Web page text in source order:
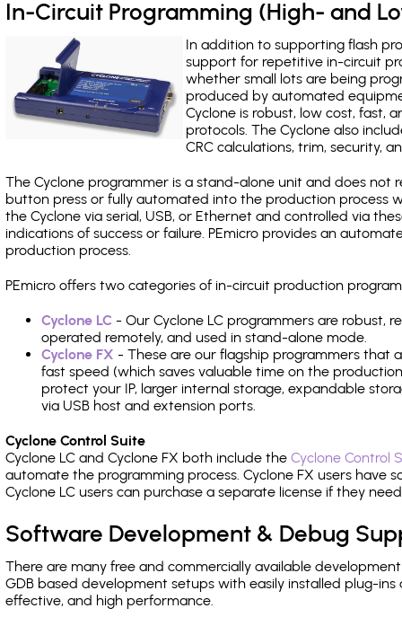
In-Circuit Programming (High- and
In addition to supporting flash
support for repetitive in-circuit
whether small lots are being
produced by automated
Cyclone is robust, low cost, fast,
protocols. The Cyclone also
CRC calculations, trim, security,
The Cyclone programmer is a stand-alone unit and does not
button press or fully automated into the production process
the Cyclone via serial, USB, or Ethernet and controlled via
indications of success or failure. PEmicro provides an
production process.
PEmicro offers two categories of in-circuit production
Cyclone LC - Our Cyclone LC programmers are robust,
operated remotely, and used in stand-alone mode.
Cyclone FX - These are our flagship programmers that
fast speed (which saves valuable time on the
protect your IP, larger internal storage, expandable
via USB host and extension ports.
Cyclone Control Suite
Cyclone LC and Cyclone FX both include the Cyclone Control
automate the programming process. Cyclone FX users have
Cyclone LC users can purchase a separate license if they
Software Development & Debug
There are many free and commercially available
GDB based development setups with easily installed plug-
effective, and high performance.